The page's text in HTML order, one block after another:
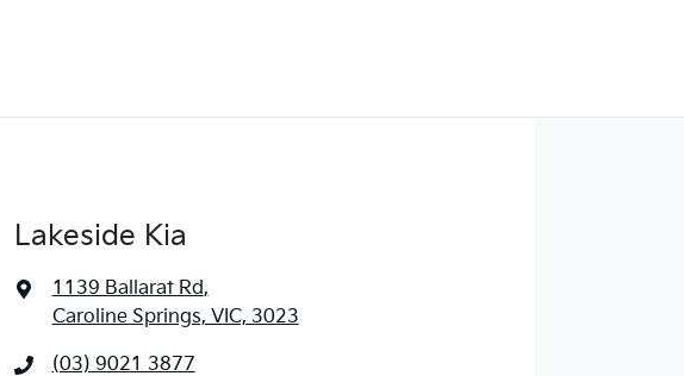
Lakeside Kia
1139 Ballarat Rd,
Caroline Springs, VIC, 3023
(03) 9021 3877